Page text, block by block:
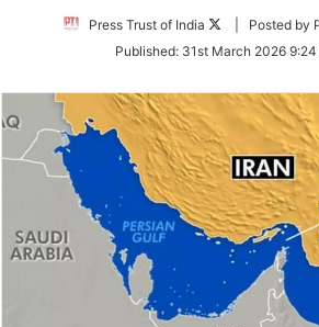
Press Trust of India
Follow
Twitter
| Posted by
Published: 31st March 2026 9:24